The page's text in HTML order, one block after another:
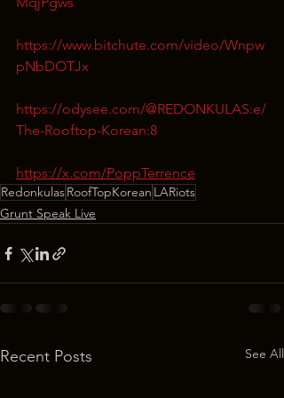
https://www.bitchute.com/video/Wnpw
pNbDOTJx
https://odysee.com/@REDONKULAS:e/
The-Rooftop-Korean:8
https://x.com/PoppTerrence
RedonkulasRoofTopKorean LARiots
Grunt Speak Live
Recent Posts See All